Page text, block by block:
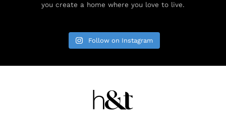
you create a home where you love to live.
Follow on Instagram